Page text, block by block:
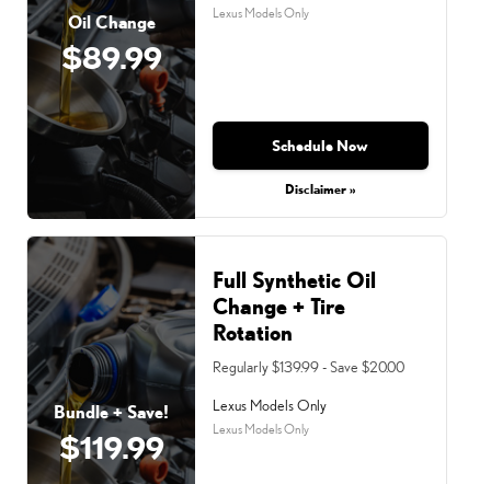
Oil Change
$89.99
Lexus Models Only
Schedule Now
Disclaimer »
Bundle + Save!
$119.99
Full Synthetic Oil
Change + Tire
Rotation
Regularly $139.99 - Save $20.00
Lexus Models Only
Lexus Models Only